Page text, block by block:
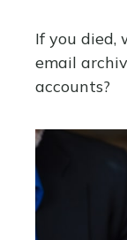
If you died,
email
accounts?